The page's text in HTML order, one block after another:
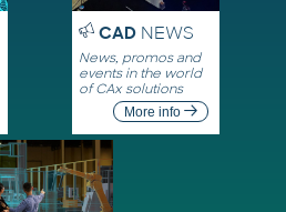
CADNEWS
News, promos and
events in the world
of CAx solutions
More info